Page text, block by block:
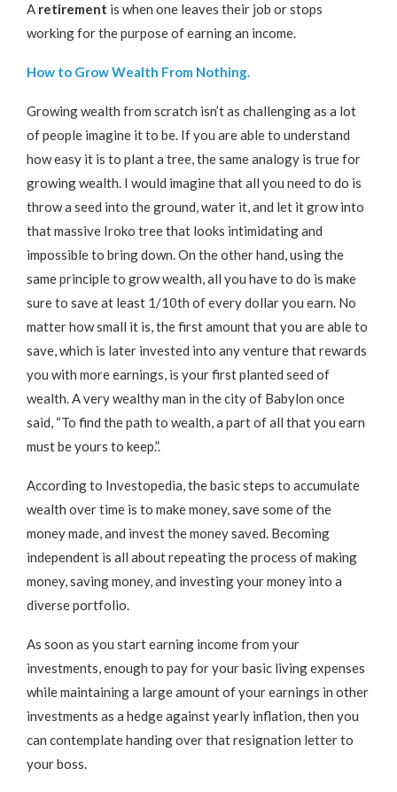
A retirement is when one leaves their job or stops
working for the purpose of earning an income.
How to Grow Wealth From Nothing.
Growing wealth from scratch isn’t as challenging as a lot
of people imagine it to be. If you are able to understand
how easy it is to plant a tree, the same analogy is true for
growing wealth. I would imagine that all you need to do is
throw a seed into the ground, water it, and let it grow into
that massive Iroko tree that looks intimidating and
impossible to bring down. On the other hand, using the
same principle to grow wealth, all you have to do is make
sure to save at least 1/10th of every dollar you earn. No
matter how small it is, the first amount that you are able to
save, which is later invested into any venture that rewards
you with more earnings, is your first planted seed of
wealth. A very wealthy man in the city of Babylon once
said, “To find the path to wealth, a part of all that you earn
must be yours to keep.”.
According to Investopedia, the basic steps to accumulate
wealth over time is to make money, save some of the
money made, and invest the money saved. Becoming
independent is all about repeating the process of making
money, saving money, and investing your money into a
diverse portfolio.
As soon as you start earning income from your
investments, enough to pay for your basic living expenses
while maintaining a large amount of your earnings in other
investments as a hedge against yearly inflation, then you
can contemplate handing over that resignation letter to
your boss.